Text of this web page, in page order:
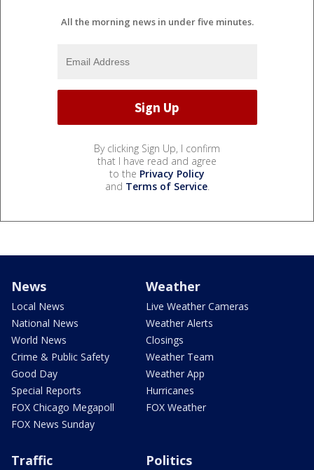
All the morning news in under five minutes.
By clicking Sign Up, I confirm
that I have read and agree
to the Privacy Policy
and Terms of Service.
News
Local News
National News
World News
Crime & Public Safety
Good Day
Special Reports
FOX Chicago Megapoll
FOX News Sunday
Weather
Live Weather Cameras
Weather Alerts
Closings
Weather Team
Weather App
Hurricanes
FOX Weather
Traffic Politics